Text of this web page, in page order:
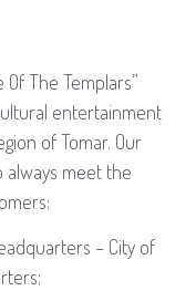
Of The Templars”
entertainment
of Tomar. Our
always meet the
– City of